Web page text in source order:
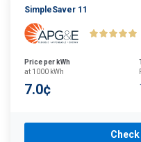
SimpleSaver 11
Price per kWh
at 1000 kWh
7.0¢